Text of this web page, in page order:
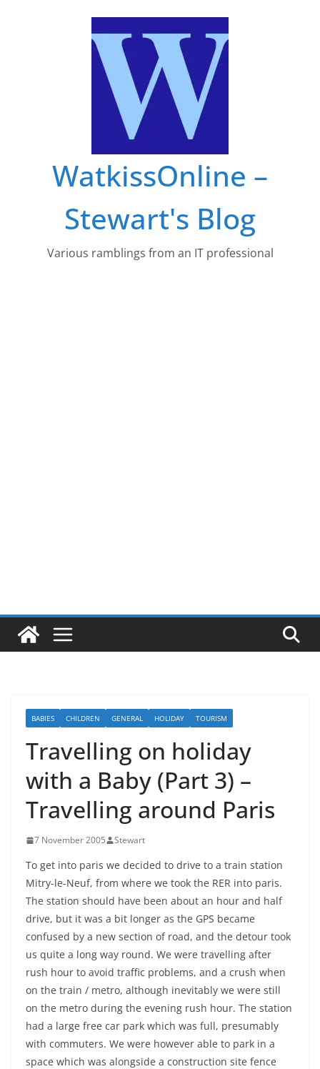
WatkissOnline –
Stewart's Blog
Various ramblings from an IT professional
BABIES CHILDREN GENERAL HOLIDAY TOURISM
Travelling on holiday
with a Baby (Part 3) –
Travelling around Paris
7 November 2005 Stewart
To get into paris we decided to drive to a train station
Mitry-le-Neuf, from where we took the RER into paris.
The station should have been about an hour and half
drive, but it was a bit longer as the GPS became
confused by a new section of road, and the detour took
us quite a long way round. We were travelling after
rush hour to avoid traffic problems, and a crush when
on the train / metro, although inevitably we were still
on the metro during the evening rush hour. The station
had a large free car park which was full, presumably
with commuters. We were however able to park in a
space which was alongside a construction site fence